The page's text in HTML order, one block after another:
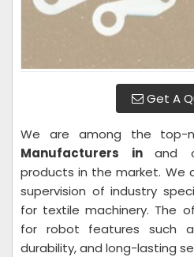
Get A
We are among the top-
Manufacturers inand
products in the market. We
supervision of industry
for textile machinery. The
for robot features such
durability, and long-lasting